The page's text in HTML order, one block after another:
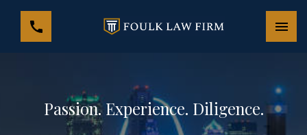
Passion. Experience. Diligence.